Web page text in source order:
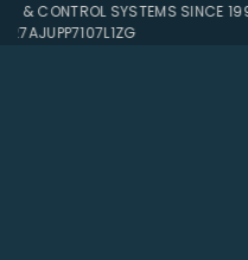
CONTROL SYSTEMS SINCE 1996